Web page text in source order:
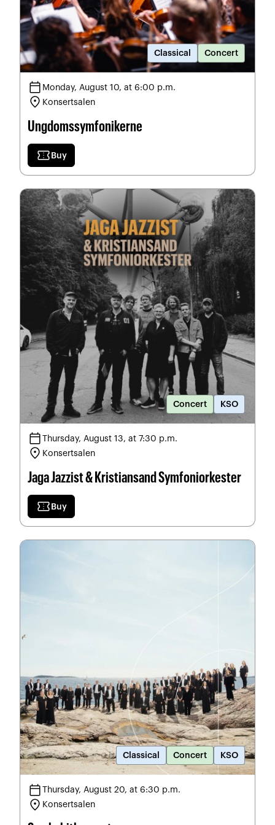
Classical Concert
calendar_today Monday, August 10, at 6:00 p.m.
location_on Konsertsalen
Ungdomssymfonikerne
confirmation_number Buy
Concert KSO
calendar_todayThursday, August 13, at 7:30 p.m.
location_on Konsertsalen
Jaga Jazzist & Kristiansand Symfoniorkester
confirmation_number Buy
Classical Concert KSO
calendar_todayThursday, August 20, at 6:30 p.m.
location_on Konsertsalen